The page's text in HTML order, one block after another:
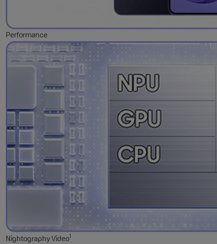
Performance
Nightography Video